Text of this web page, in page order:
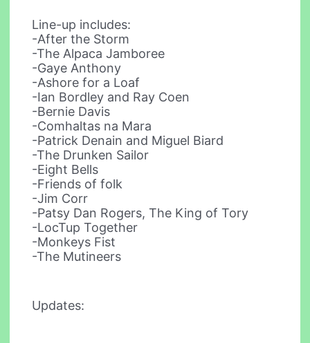
Line-up includes:
-After the Storm
-The Alpaca Jamboree
-Gaye Anthony
-Ashore for a Loaf
-Ian Bordley and Ray Coen
-Bernie Davis
-Comhaltas na Mara
-Patrick Denain and Miguel Biard
-The Drunken Sailor
-Eight Bells
-Friends of folk
-Jim Corr
-Patsy Dan Rogers, The King of Tory
-LocTup Together
-Monkeys Fist
-The Mutineers
Updates: